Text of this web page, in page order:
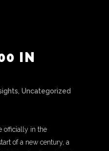
IN
, Uncategorized
officially in the
of a new century, a